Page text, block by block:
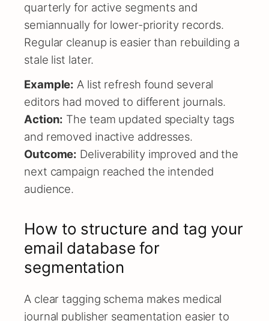
quarterly for active segments and
semiannually for lower-priority records.
Regular cleanup is easier than rebuilding a
stale list later.
Example: A list refresh found several
editors had moved to different journals.
Action: The team updated specialty tags
and removed inactive addresses.
Outcome: Deliverability improved and the
next campaign reached the intended
audience.
How to structure and tag your
email database for
segmentation
A clear tagging schema makes medical
journal publisher segmentation easier to